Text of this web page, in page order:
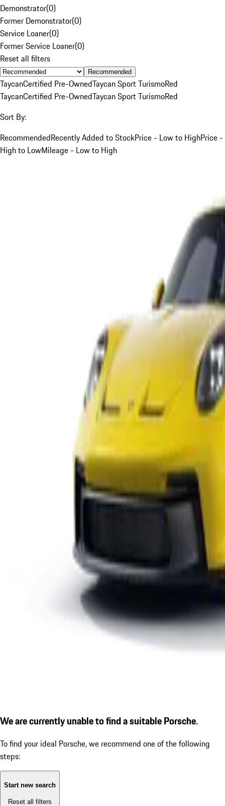
Demonstrator(0)
Former Demonstrator(0)
Service Loaner(0)
Former Service Loaner(0)
Reset all filters
Recommended
TaycanCertified Pre-OwnedTaycan Sport TurismoRed
TaycanCertified Pre-OwnedTaycan Sport TurismoRed
Sort By:
RecommendedRecently Added to StockPrice - Low to HighPrice -
High to LowMileage - Low to High
We are currently unable to find a suitable Porsche.
To find your ideal Porsche, we recommend one of the following
steps:
Start new search
Reset all filters